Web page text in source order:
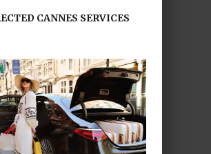
CANNES SERVICES